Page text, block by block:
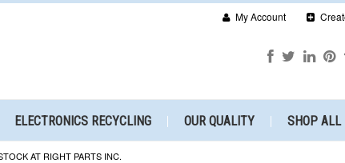
My Account
ELECTRONICS RECYCLING OUR QUALITY SHOP ALL
AT RIGHT PARTS INC.